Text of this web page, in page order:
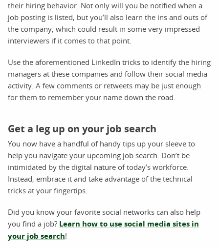
their hiring behavior. Not only will you be notified when a
job posting is listed, but you’ll also learn the ins and outs of
the company, which could result in some very impressed
interviewers if it comes to that point.
Use the aforementioned LinkedIn tricks to identify the hiring
managers at these companies and follow their social media
activity. A few comments or retweets may be just enough
for them to remember your name down the road.
Get a leg up on your job search
You now have a handful of handy tips up your sleeve to
help you navigate your upcoming job search. Don’t be
intimidated by the digital nature of today’s workforce.
Instead, embrace it and take advantage of the technical
tricks at your fingertips.
Did you know your favorite social networks can also help
you find a job? Learn how to use social media sites in
your job search!